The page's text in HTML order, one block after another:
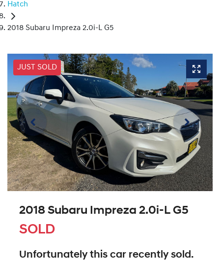
Hatch
2018 Subaru Impreza 2.0i-L G5
JUST SOLD
2018 Subaru Impreza 2.0i-L G5
SOLD
Unfortunately this car recently sold.